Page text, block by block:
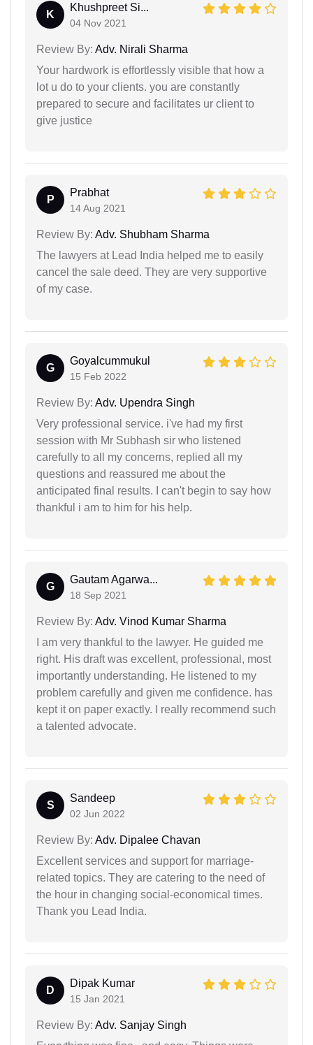
K
Khushpreet Si...
04 Nov 2021
Review By: Adv. Nirali Sharma
Your hardwork is effortlessly visible that how a
lot u do to your clients. you are constantly
prepared to secure and facilitates ur client to
give justice
P
Prabhat
14 Aug 2021
Review By: Adv. Shubham Sharma
The lawyers at Lead India helped me to easily
cancel the sale deed. They are very supportive
of my case.
G
Goyalcummukul
15 Feb 2022
Review By: Adv. Upendra Singh
Very professional service. i've had my first
session with Mr Subhash sir who listened
carefully to all my concerns, replied all my
questions and reassured me about the
anticipated final results. I can't begin to say how
thankful i am to him for his help.
G
Gautam Agarwa...
18 Sep 2021
Review By: Adv. Vinod Kumar Sharma
I am very thankful to the lawyer. He guided me
right. His draft was excellent, professional, most
importantly understanding. He listened to my
problem carefully and given me confidence. has
kept it on paper exactly. I really recommend such
a talented advocate.
S
Sandeep
02 Jun 2022
Review By: Adv. Dipalee Chavan
Excellent services and support for marriage-
related topics. They are catering to the need of
the hour in changing social-economical times.
Thank you Lead India.
D
Dipak Kumar
15 Jan 2021
Review By: Adv. Sanjay Singh